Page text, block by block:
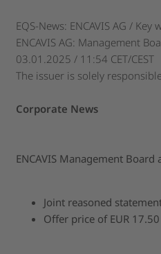
EQS-News: ENCAVIS AG /
ENCAVIS AG: Management
03.01.2025 / 11:54 CET/CEST
The issuer is solely
Corporate News
ENCAVIS Management
Joint reasoned
Offer price of EUR